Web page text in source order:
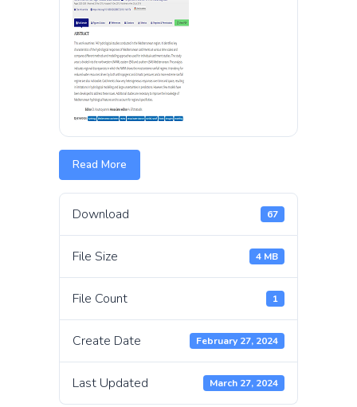
Read More
Download 67
File Size 4 MB
File Count 1
Create Date February 27, 2024
Last Updated March 27, 2024